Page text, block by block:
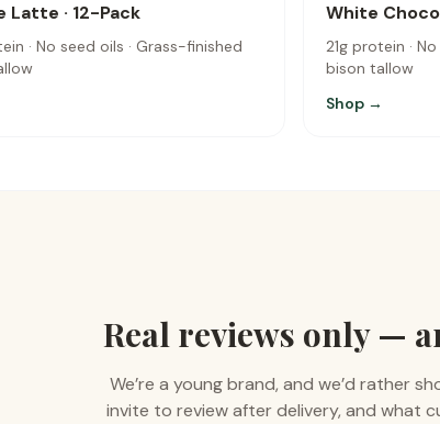
Latte · 12-Pack
· No seed oils · Grass-finished
White
21g protein ·
bison tallow
Shop →
Real reviews only —
We’re a young brand, and we’d rather
invite to review after delivery, and what